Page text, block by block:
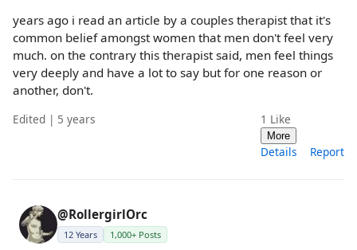
years ago i read an article by a couples therapist that it's
common belief amongst women that men don't feel very
much. on the contrary this therapist said, men feel things
very deeply and have a lot to say but for one reason or
another, don't.
Edited | 5 years 1 Like
More
Details Report
@RollergirlOrc
12 Years 1,000+ Posts